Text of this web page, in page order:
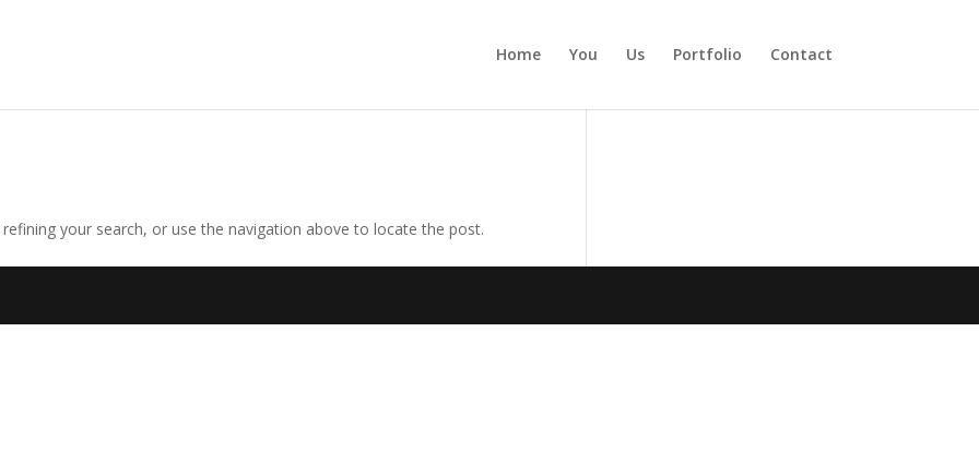
Home You Us Portfolio Contact
your search, or use the navigation above to locate the post.